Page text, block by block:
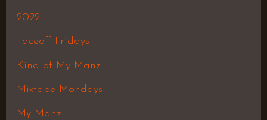
2022
Faceoff Fridays
Kind of My Manz
Mixtape Mondays
My Manz